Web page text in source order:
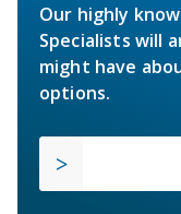
Our highly
Specialists will
might have
options.